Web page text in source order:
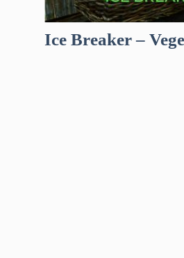
Ice Breaker –